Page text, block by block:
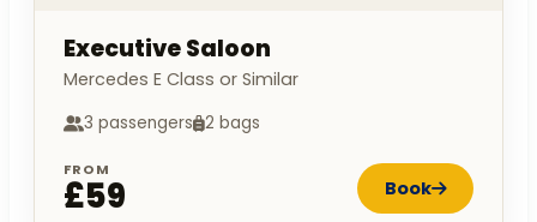
Executive Saloon
Mercedes E Class or Similar
3 passengers 2 bags
FROM
£59 Book